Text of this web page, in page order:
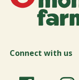
Connect with us